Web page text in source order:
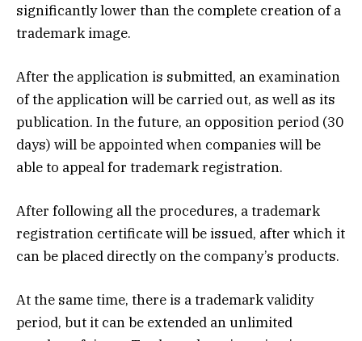
significantly lower than the complete creation of a
trademark image.
After the application is submitted, an examination
of the application will be carried out, as well as its
publication. In the future, an opposition period (30
days) will be appointed when companies will be
able to appeal for trademark registration.
After following all the procedures, a trademark
registration certificate will be issued, after which it
can be placed directly on the company’s products.
At the same time, there is a trademark validity
period, but it can be extended an unlimited